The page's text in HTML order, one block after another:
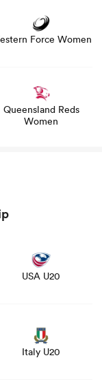
Force Women
Queensland Reds
Women
USA U20
Italy U20